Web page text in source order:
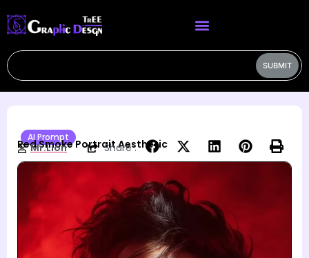
SUBMIT
AI Prompt
Red Smoke Portrait Aesthetic
Mr.Lion Share :